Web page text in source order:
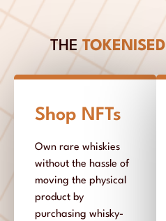
THETOKENISED
Shop NFTs
Own rare whiskies
without the hassle of
moving the physical
product by
purchasing whisky-